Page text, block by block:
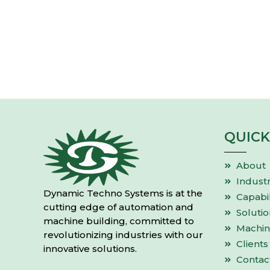
Dynamic Techno Systems is at the
cutting edge of automation and
machine building, committed to
revolutionizing industries with our
innovative solutions.
About
Clients